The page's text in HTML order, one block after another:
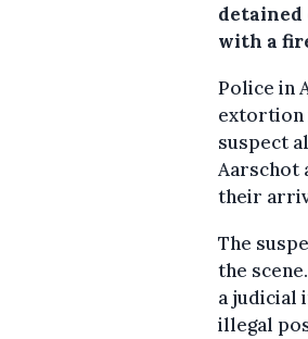
with a
Police in
extortion
suspect
Aarschot
their
The
the
a judicial
illegal